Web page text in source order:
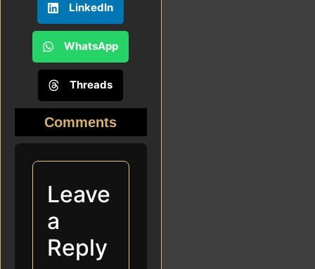
LinkedIn
WhatsApp
Threads
Comments
Leave
a
Reply